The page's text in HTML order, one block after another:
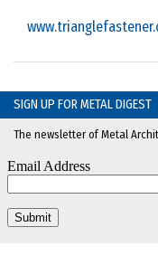
SIGN UP FOR METAL DIGEST
The newsletter of Metal